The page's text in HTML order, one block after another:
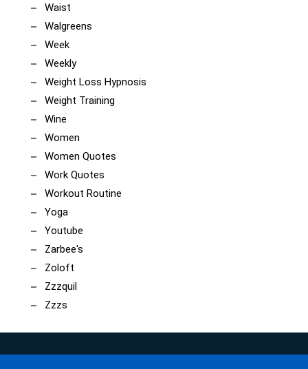
Waist
Walgreens
Week
Weekly
Weight Loss Hypnosis
Weight Training
Wine
Women
Women Quotes
Work Quotes
Workout Routine
Yoga
Youtube
Zarbee's
Zoloft
Zzzquil
Zzzs